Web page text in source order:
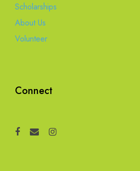
Scholarships
About Us
Volunteer
Connect